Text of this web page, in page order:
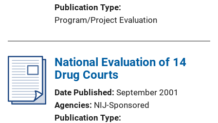
Publication Type
Program/Project Evaluation
National Evaluation of 14
Drug Courts
Date Published September 2001
Agencies NIJ-Sponsored
Publication Type